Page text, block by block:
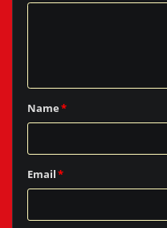
Name*
Email*